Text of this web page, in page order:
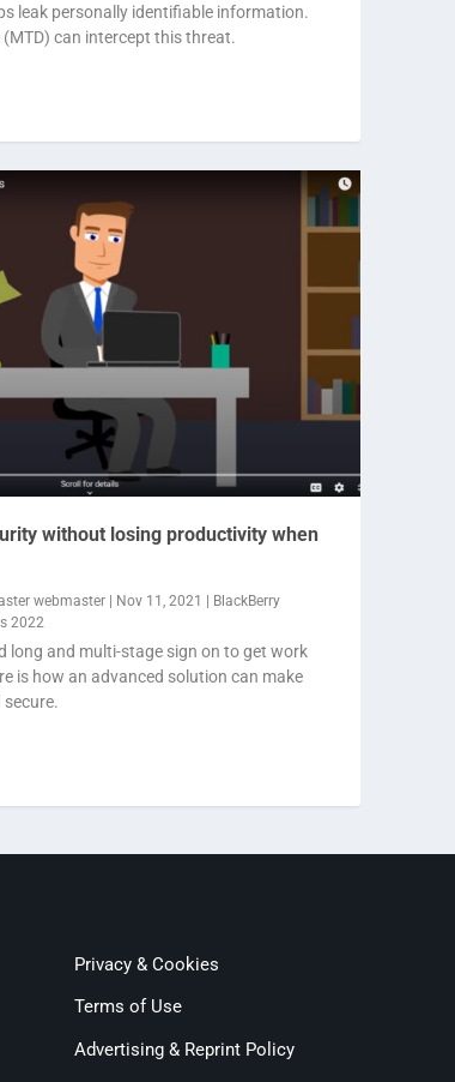
leak personally identifiable information.
can intercept this threat.
without losing productivity when
webmaster| Nov 11, 2021
BlackBerry
2022
long and multi-stage sign on to get work
is how an advanced solution can make
Privacy & Cookies
Terms of Use
Advertising & Reprint Policy